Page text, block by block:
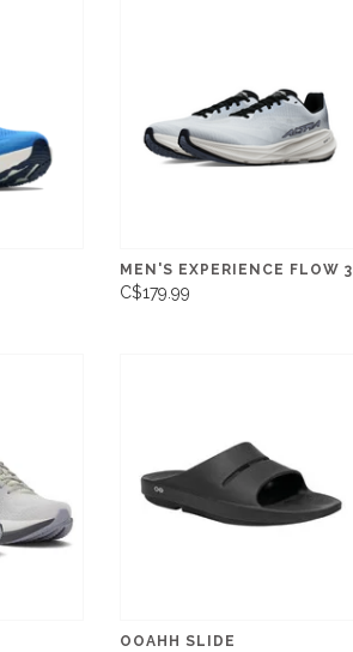
MEN'S EXPERIENCE FLOW 3
C$179.99
OOAHH SLIDE